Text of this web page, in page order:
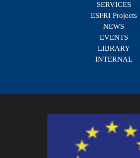
SERVICES
ESFRI Projects
NEWS
EVENTS
LIBRARY
INTERNAL